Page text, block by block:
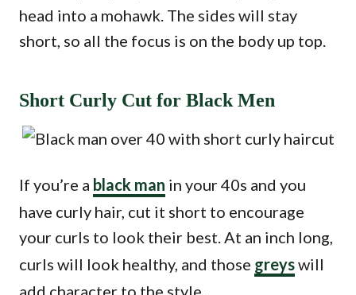
head into a mohawk. The sides will stay
short, so all the focus is on the body up top.
Short Curly Cut for Black Men
If you’re a black man in your 40s and you
have curly hair, cut it short to encourage
your curls to look their best. At an inch long,
curls will look healthy, and those greyswill
add character to the style.